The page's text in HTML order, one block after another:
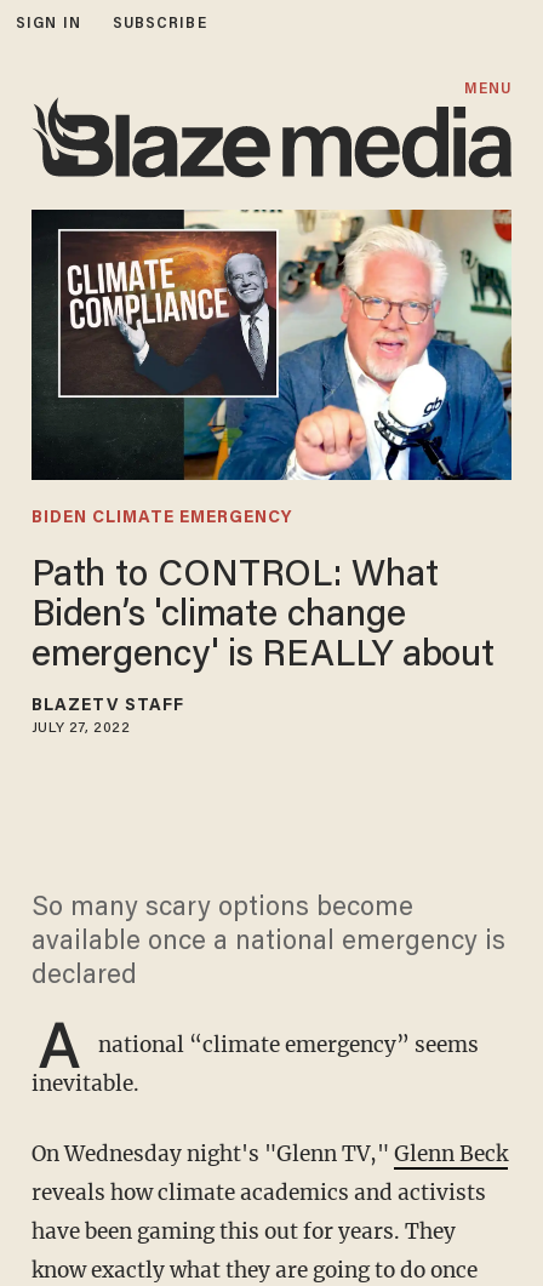
SIGN IN SUBSCRIBE
MENU
BIDEN CLIMATE EMERGENCY
Path to CONTROL: What
Biden’s 'climate change
emergency' is REALLY about
BLAZETV STAFF
JULY 27, 2022
So many scary options become
available once a national emergency is
declared
A
national “climate emergency” seems
inevitable.
On Wednesday night's "Glenn TV," Glenn Beck
reveals how climate academics and activists
have been gaming this out for years. They
know exactly what they are going to do once